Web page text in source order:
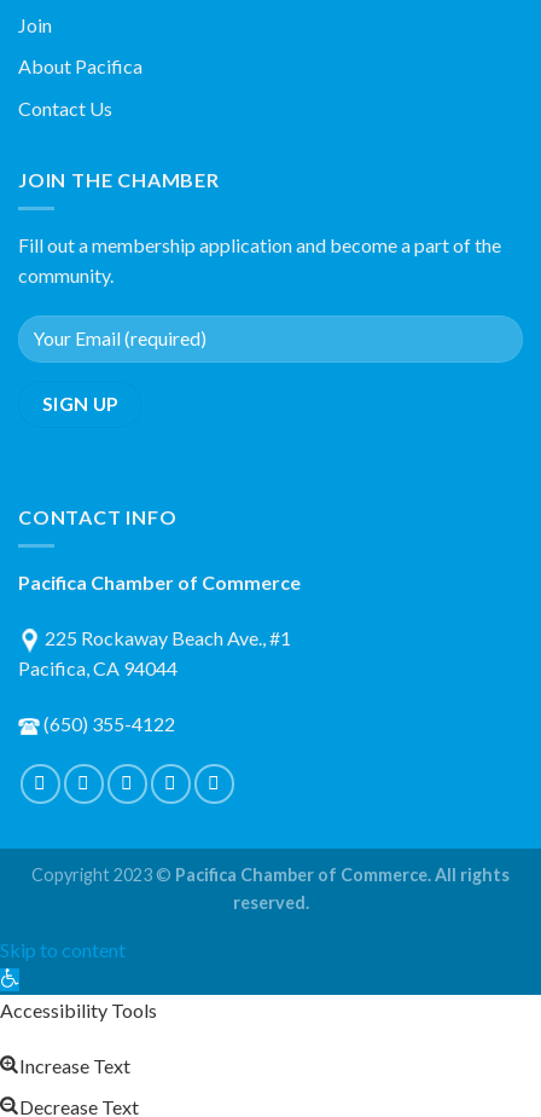
Join
About Pacifica
Contact Us
JOIN THE CHAMBER
Fill out a membership application and become a part of the
community.
CONTACT INFO
Pacifica Chamber of Commerce
225 Rockaway Beach Ave., #1
Pacifica, CA 94044
(650) 355-4122
Copyright 2023 © Pacifica Chamber of Commerce. All rights
reserved.
Skip to content
Open
toolbar
Accessibility Tools
Increase Text
Decrease Text